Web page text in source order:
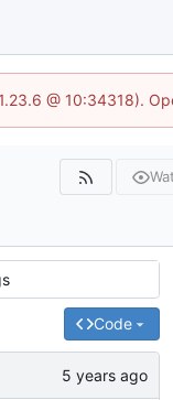
@ 10:34318).
Code